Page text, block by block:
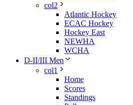
col2
Atlantic Hockey
ECAC Hockey
Hockey East
NEWHA
WCHA
D-II/III Men
col1
Home
Scores
Standings